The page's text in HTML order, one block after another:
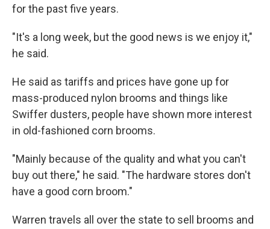
for the past five years.
"It's a long week, but the good news is we enjoy it,"
he said.
He said as tariffs and prices have gone up for
mass-produced nylon brooms and things like
Swiffer dusters, people have shown more interest
in old-fashioned corn brooms.
"Mainly because of the quality and what you can't
buy out there," he said. "The hardware stores don't
have a good corn broom."
Warren travels all over the state to sell brooms and